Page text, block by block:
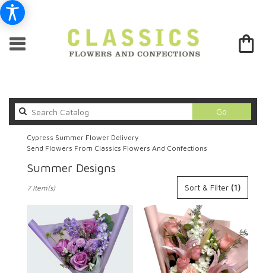
Go
catalog
Cypress Summer Flower Delivery
Send Flowers From Classics Flowers And Confections
Summer Designs
Florists
Cypress,
Flower
Sort & Filter (1)
7 Item(s)